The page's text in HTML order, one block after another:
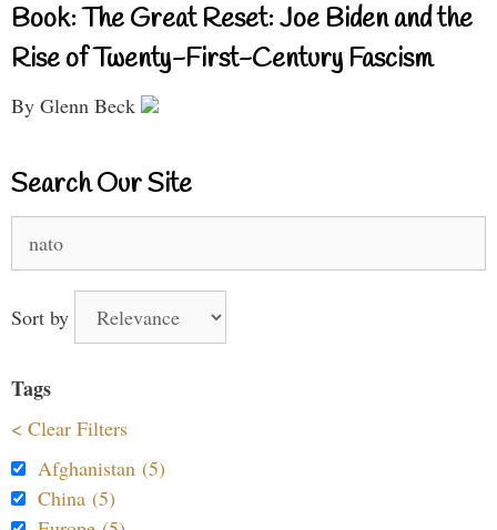
Book: The Great Reset: Joe Biden and the
Rise of Twenty-First-Century Fascism
By Glenn Beck
Search Our Site
for:
Sort by
Tags
< Clear Filters
Afghanistan (5)
China (5)